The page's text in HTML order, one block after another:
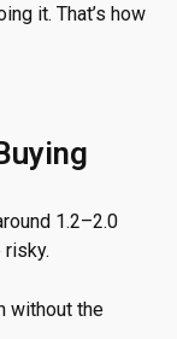
it. That’s how
1.2–2.0
risky.
without the